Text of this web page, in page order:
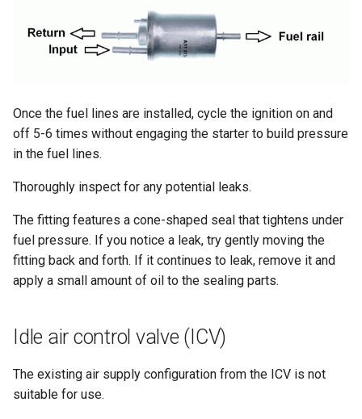
Once the fuel lines are installed, cycle the ignition on and
off 5-6 times without engaging the starter to build pressure
in the fuel lines.
Thoroughly inspect for any potential leaks.
The fitting features a cone-shaped seal that tightens under
fuel pressure. If you notice a leak, try gently moving the
fitting back and forth. If it continues to leak, remove it and
apply a small amount of oil to the sealing parts.
Idle air control valve (ICV)
The existing air supply configuration from the ICV is not
suitable for use.